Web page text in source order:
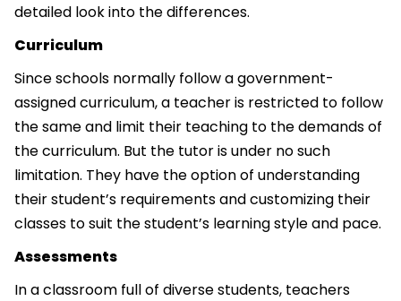
detailed look into the differences.
Curriculum
Since schools normally follow a government-
assigned curriculum, a teacher is restricted to follow
the same and limit their teaching to the demands of
the curriculum. But the tutor is under no such
limitation. They have the option of understanding
their student’s requirements and customizing their
classes to suit the student’s learning style and pace.
Assessments
In a classroom full of diverse students, teachers